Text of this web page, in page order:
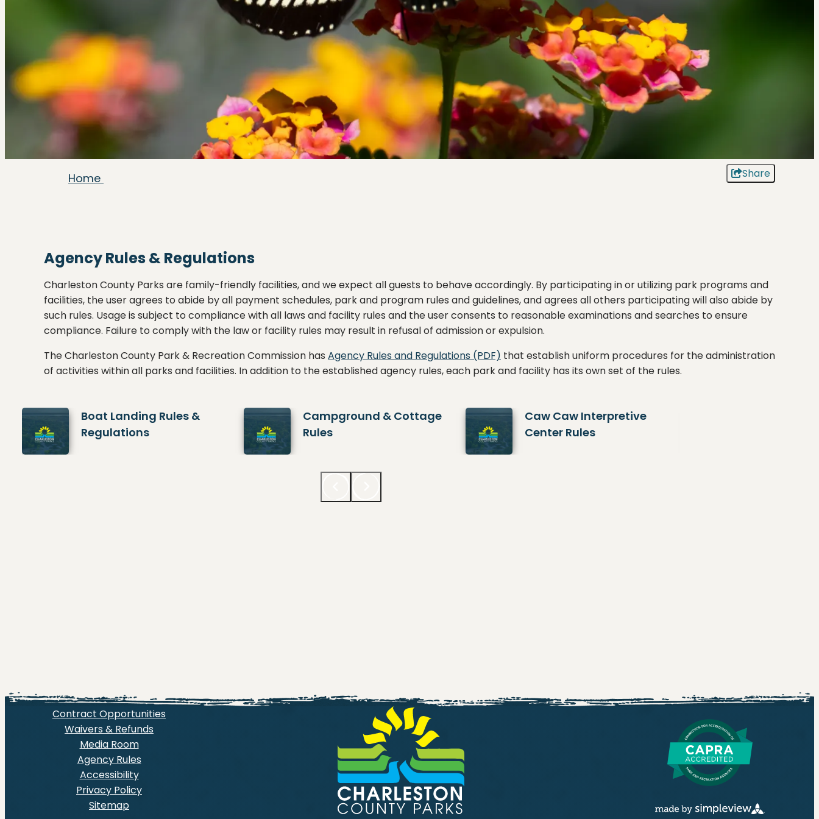
Home Share
Agency Rules & Regulations
Charleston County Parks are family-friendly facilities, and we expect all guests to behave accordingly. By participating in or utilizing park programs and
facilities, the user agrees to abide by all payment schedules, park and program rules and guidelines, and agrees all others participating will also abide by
such rules. Usage is subject to compliance with all laws and facility rules and the user consents to reasonable examinations and searches to ensure
compliance. Failure to comply with the law or facility rules may result in refusal of admission or expulsion.
The Charleston County Park & Recreation Commission has Agency Rules and Regulations (PDF) that establish uniform procedures for the administration
of activities within all parks and facilities. In addition to the established agency rules, each park and facility has its own set of the rules.
Boat Landing Rules &
Regulations
Campground & Cottage
Rules
Caw Caw Interpretive
Center Rules
Contract Opportunities
Waivers & Refunds
Media Room
Agency Rules
Accessibility
Privacy Policy
Sitemap